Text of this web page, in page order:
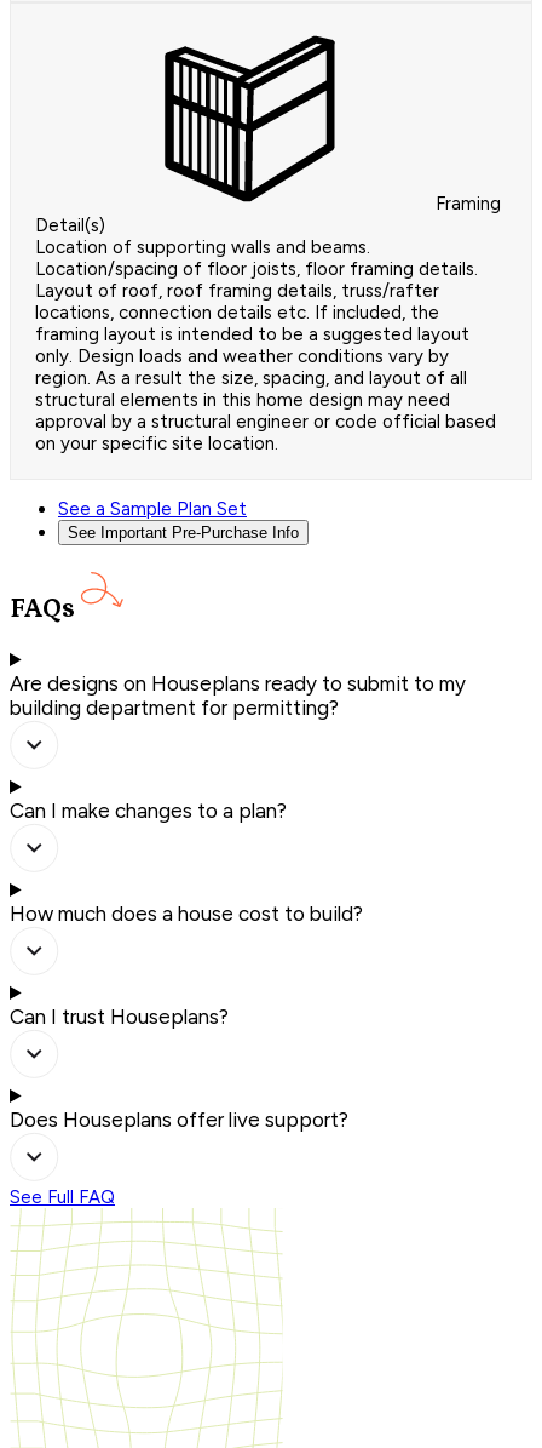
Framing
Detail(s)
Location of supporting walls and beams.
Location/spacing of floor joists, floor framing details.
Layout of roof, roof framing details, truss/rafter
locations, connection details etc. If included, the
framing layout is intended to be a suggested layout
only. Design loads and weather conditions vary by
region. As a result the size, spacing, and layout of all
structural elements in this home design may need
approval by a structural engineer or code official based
on your specific site location.
See a Sample Plan Set
See Important Pre-Purchase Info
FAQs
Are designs on Houseplans ready to submit to my
building department for permitting?
Can I make changes to a plan?
How much does a house cost to build?
Can I trust Houseplans?
Does Houseplans offer live support?
See Full FAQ